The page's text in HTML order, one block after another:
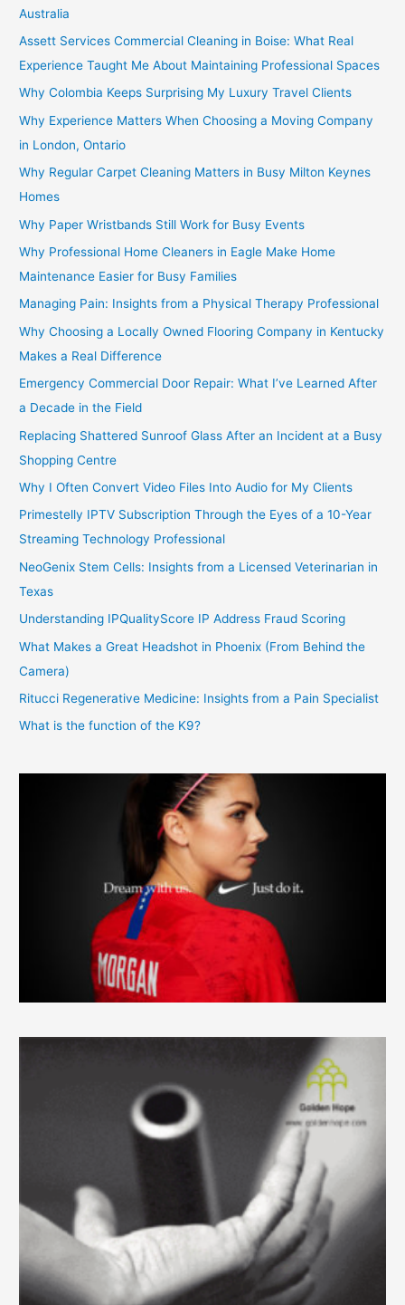
Australia
Assett Services Commercial Cleaning in Boise: What Real
Experience Taught Me About Maintaining Professional Spaces
Why Colombia Keeps Surprising My Luxury Travel Clients
Why Experience Matters When Choosing a Moving Company
in London, Ontario
Why Regular Carpet Cleaning Matters in Busy Milton Keynes
Homes
Why Paper Wristbands Still Work for Busy Events
Why Professional Home Cleaners in Eagle Make Home
Maintenance Easier for Busy Families
Managing Pain: Insights from a Physical Therapy Professional
Why Choosing a Locally Owned Flooring Company in Kentucky
Makes a Real Difference
Emergency Commercial Door Repair: What I’ve Learned After
a Decade in the Field
Replacing Shattered Sunroof Glass After an Incident at a Busy
Shopping Centre
Why I Often Convert Video Files Into Audio for My Clients
Primestelly IPTV Subscription Through the Eyes of a 10-Year
Streaming Technology Professional
NeoGenix Stem Cells: Insights from a Licensed Veterinarian in
Texas
Understanding IPQualityScore IP Address Fraud Scoring
What Makes a Great Headshot in Phoenix (From Behind the
Camera)
Ritucci Regenerative Medicine: Insights from a Pain Specialist
What is the function of the K9?